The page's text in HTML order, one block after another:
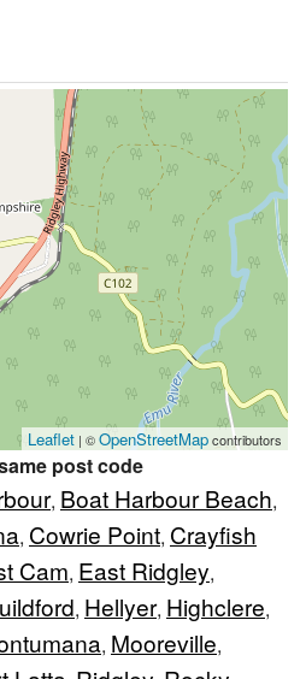
Leaflet | ©OpenStreetMapcontributors
post code
, Boat Harbour Beach,
, Cowrie Point, Crayfish
Cam, East Ridgley,
, Hellyer, Highclere,
, Mooreville,